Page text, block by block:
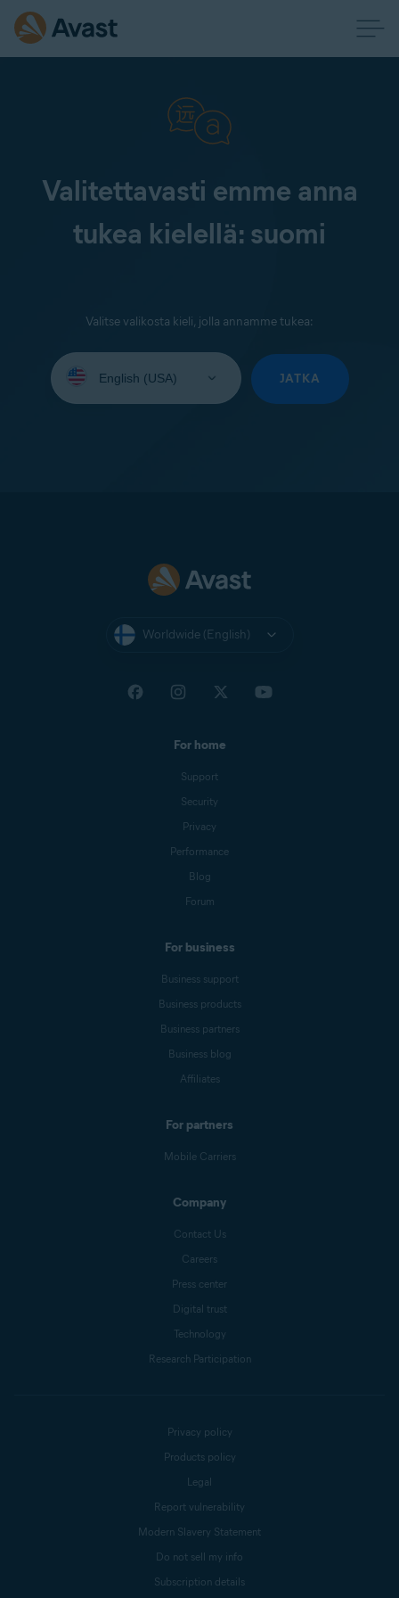
Valitettavasti emme anna
tukea kielellä: suomi
Valitse valikosta kieli, jolla annamme tukea:
your
JATKA
Worldwide (English)
For home
Support
Security
Privacy
Performance
Blog
Forum
For business
Business support
Business products
Business partners
Business blog
Affiliates
For partners
Mobile Carriers
Company
Contact Us
Careers
Press center
Digital trust
Technology
Research Participation
Privacy policy
Products policy
Legal
Report vulnerability
Modern Slavery Statement
Do not sell my info
Subscription details